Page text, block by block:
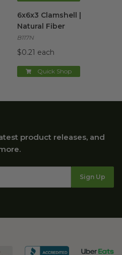
6x6x3 Clamshell |
Natural Fiber
B117N
$0.21 each
Quick Shop
product releases, and
Sign Up